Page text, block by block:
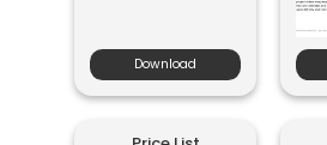
Download